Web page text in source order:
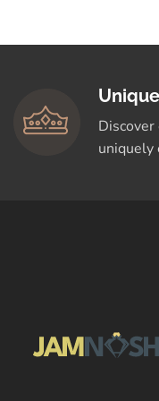
uniquely